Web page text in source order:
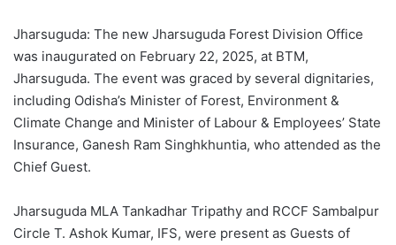
Jharsuguda: The new Jharsuguda Forest Division Office
was inaugurated on February 22, 2025, at BTM,
Jharsuguda. The event was graced by several dignitaries,
including Odisha’s Minister of Forest, Environment &
Climate Change and Minister of Labour & Employees’ State
Insurance, Ganesh Ram Singhkhuntia, who attended as the
Chief Guest.
Jharsuguda MLA Tankadhar Tripathy and RCCF Sambalpur
Circle T. Ashok Kumar, IFS, were present as Guests of